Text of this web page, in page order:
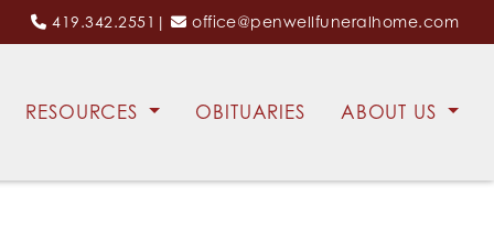
419.342.2551 | office@penwellfuneralhome.com
RESOURCES OBITUARIES ABOUT US